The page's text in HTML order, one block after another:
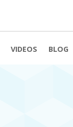
VIDEOS BLOG